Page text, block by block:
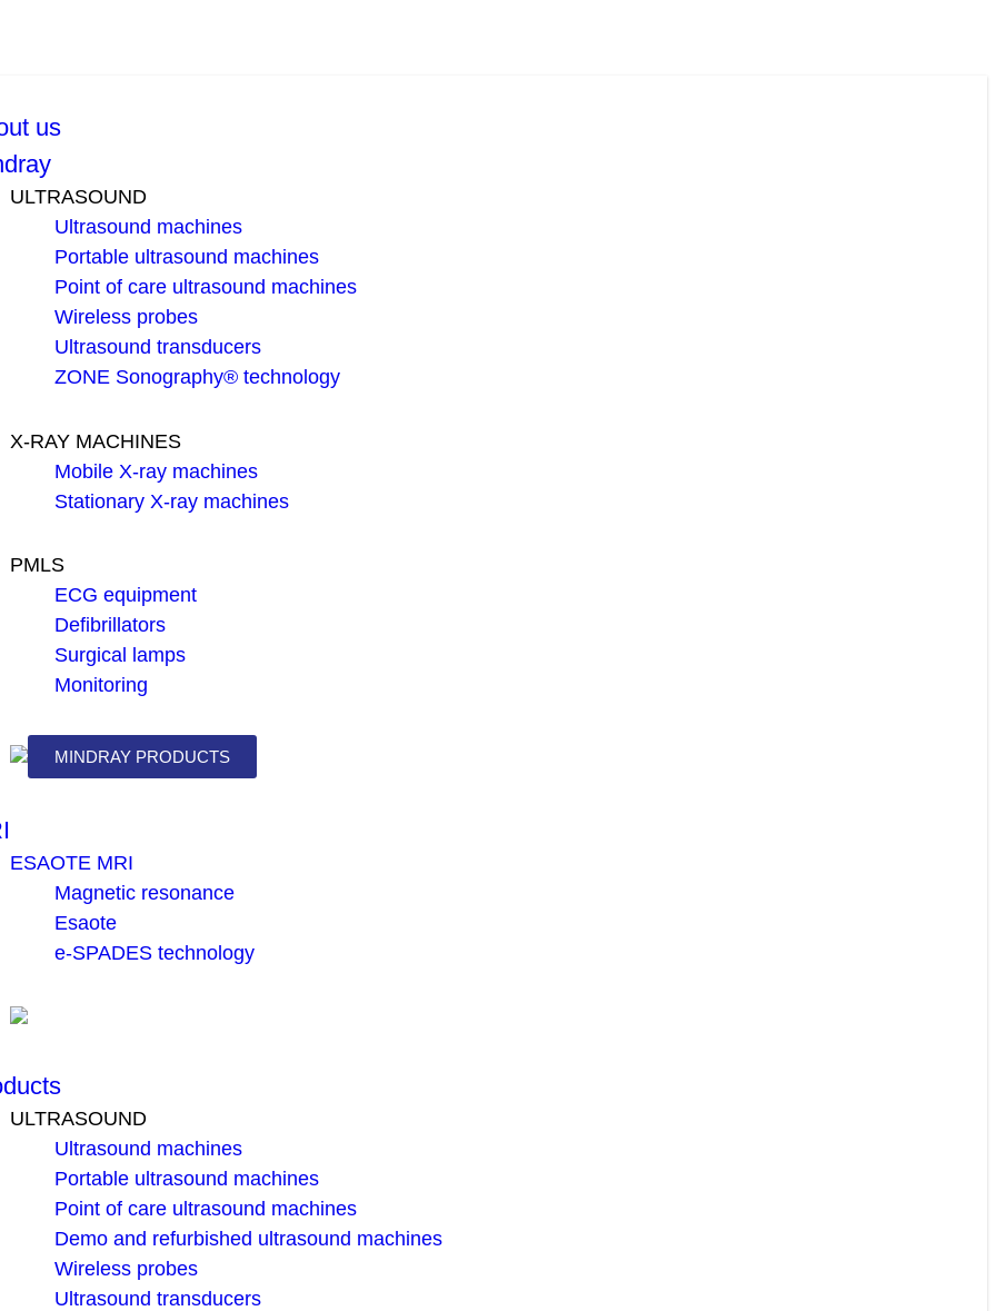
us
ULTRASOUND
Ultrasound machines
Portable ultrasound machines
Point of care ultrasound machines
Wireless probes
Ultrasound transducers
ZONE Sonography® technology
X-RAY MACHINES
Mobile X-ray machines
Stationary X-ray machines
PMLS
ECG equipment
Defibrillators
Surgical lamps
Monitoring
MINDRAY PRODUCTS
ESAOTE MRI
Magnetic resonance
Esaote
e-SPADES technology
ULTRASOUND
Ultrasound machines
Portable ultrasound machines
Point of care ultrasound machines
Demo and refurbished ultrasound machines
Wireless probes
Ultrasound transducers